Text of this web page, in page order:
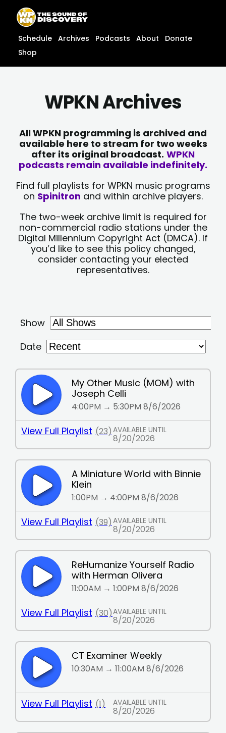
content
content
Schedule Archives Podcasts About
Donate
Shop
WPKN Archives
All WPKN programming is archived and
available here to stream for two weeks
after its original broadcast. WPKN
podcasts remain available indefinitely.
Find full playlists for WPKN music programs
on Spinitron and within archive players.
The two-week archive limit is required for
non-commercial radio stations under the
Digital Millennium Copyright Act (DMCA). If
you’d like to see this policy changed,
consider contacting your elected
representatives.